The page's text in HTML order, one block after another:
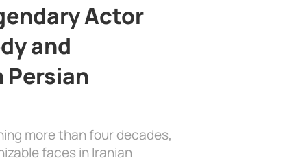
Actor
and
more than four decades,
faces in Iranian